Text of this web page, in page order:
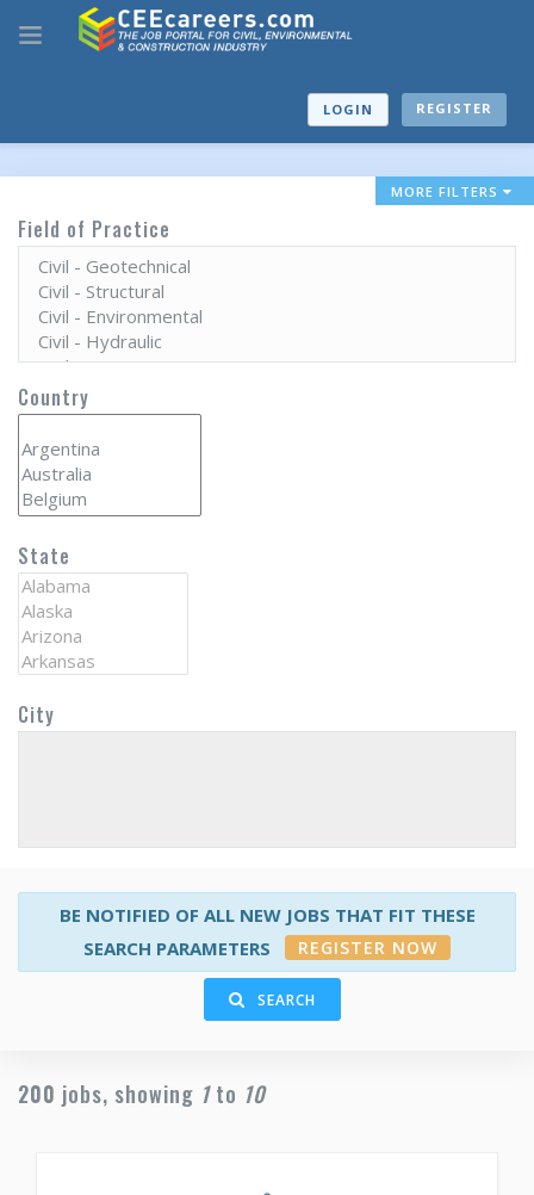
LOGIN REGISTER
MORE FILTERS
Field of Practice
Country
State
City
BE NOTIFIED OF ALL NEW JOBS THAT FIT THESE
SEARCH PARAMETERS
REGISTER NOW
SEARCH
200 jobs, showing 1to 10